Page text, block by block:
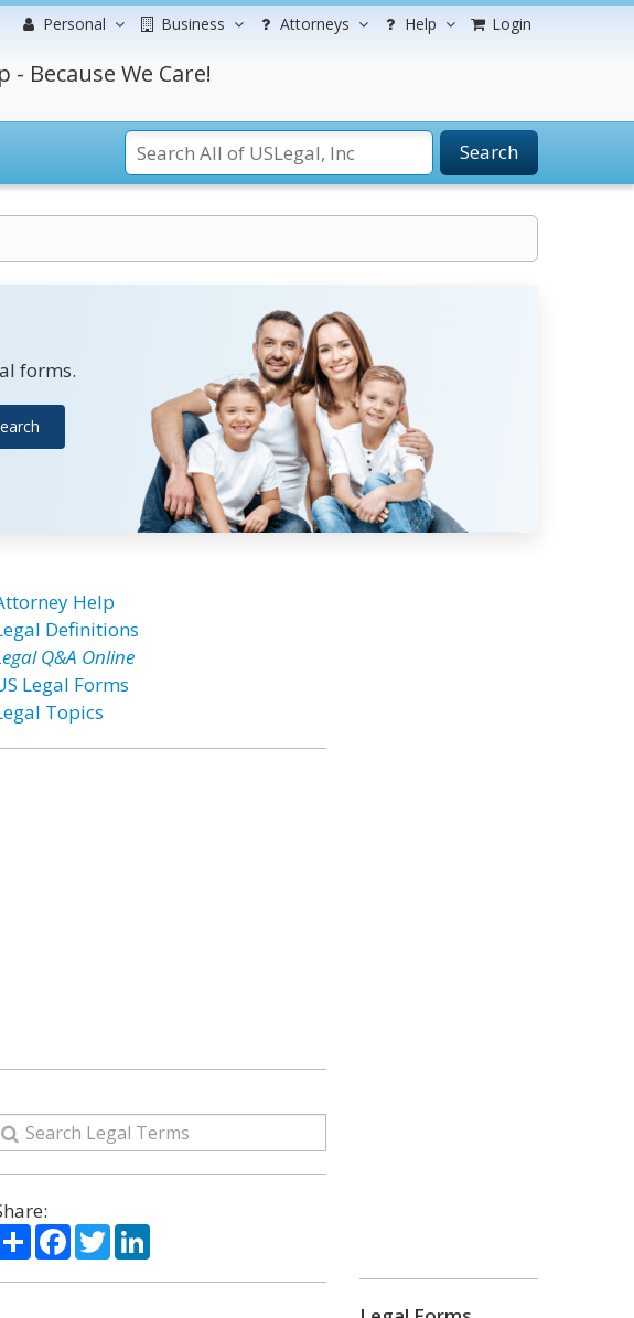
Personal Business Attorneys Help Login
Because We Care!
Search
forms.
Help
Definitions
Q&A Online
Legal Forms
Topics
ShareFacebook
TwitterLinkedIn